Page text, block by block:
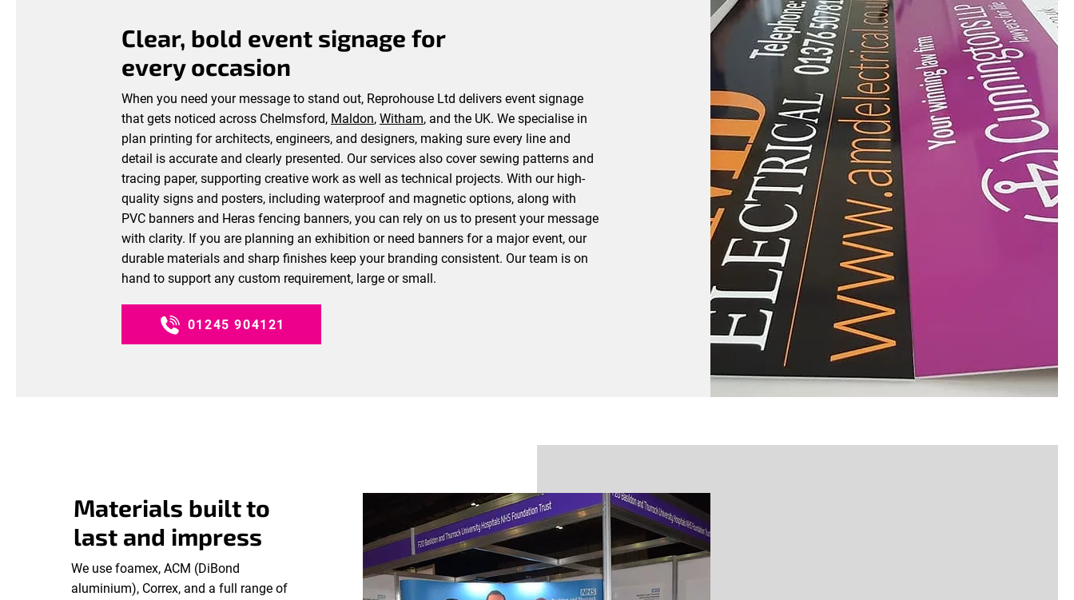
Clear, bold event signage for
every occasion
When you need your message to stand out, Reprohouse Ltd delivers event signage
that gets noticed across Chelmsford, Maldon, Witham, and the UK. We specialise in
plan printing for architects, engineers, and designers, making sure every line and
detail is accurate and clearly presented. Our services also cover sewing patterns and
tracing paper, supporting creative work as well as technical projects. With our high-
quality signs and posters, including waterproof and magnetic options, along with
PVC banners and Heras fencing banners, you can rely on us to present your message
with clarity. If you are planning an exhibition or need banners for a major event, our
durable materials and sharp finishes keep your branding consistent. Our team is on
hand to support any custom requirement, large or small.
01245 904121
Materials built to
last and impress
We use foamex, ACM (DiBond
aluminium), Correx, and a full range of